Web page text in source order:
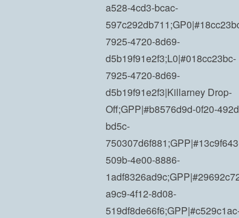
a528-4cd3-bcac-
7925-4720-8d69-
d5b19f91e2f3;L0|#018cc23bc-
7925-4720-8d69-
d5b19f91e2f3|Killarney Drop-
Off;GPP|#b8576d9d-0f20-
bd5c-
509b-4e00-8886-
a9c9-4f12-8d08-